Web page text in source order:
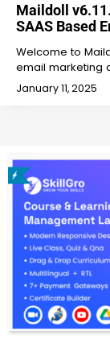
Maildoll
SAAS Based
Welcome to
email marketing
January 11, 2025